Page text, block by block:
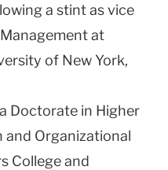
a stint as vice
at
of New York,
Doctorate in Higher
Organizational
College and